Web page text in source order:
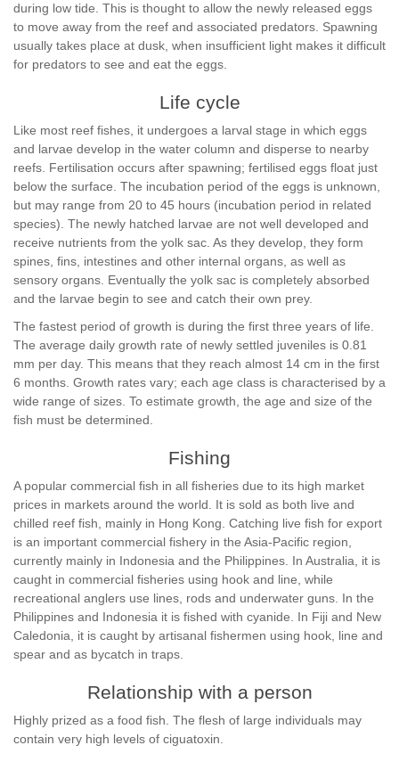
during low tide. This is thought to allow the newly released eggs
to move away from the reef and associated predators. Spawning
usually takes place at dusk, when insufficient light makes it difficult
for predators to see and eat the eggs.
Life cycle
Like most reef fishes, it undergoes a larval stage in which eggs
and larvae develop in the water column and disperse to nearby
reefs. Fertilisation occurs after spawning; fertilised eggs float just
below the surface. The incubation period of the eggs is unknown,
but may range from 20 to 45 hours (incubation period in related
species). The newly hatched larvae are not well developed and
receive nutrients from the yolk sac. As they develop, they form
spines, fins, intestines and other internal organs, as well as
sensory organs. Eventually the yolk sac is completely absorbed
and the larvae begin to see and catch their own prey.
The fastest period of growth is during the first three years of life.
The average daily growth rate of newly settled juveniles is 0.81
mm per day. This means that they reach almost 14 cm in the first
6 months. Growth rates vary; each age class is characterised by a
wide range of sizes. To estimate growth, the age and size of the
fish must be determined.
Fishing
A popular commercial fish in all fisheries due to its high market
prices in markets around the world. It is sold as both live and
chilled reef fish, mainly in Hong Kong. Catching live fish for export
is an important commercial fishery in the Asia-Pacific region,
currently mainly in Indonesia and the Philippines. In Australia, it is
caught in commercial fisheries using hook and line, while
recreational anglers use lines, rods and underwater guns. In the
Philippines and Indonesia it is fished with cyanide. In Fiji and New
Caledonia, it is caught by artisanal fishermen using hook, line and
spear and as bycatch in traps.
Relationship with a person
Highly prized as a food fish. The flesh of large individuals may
contain very high levels of ciguatoxin.